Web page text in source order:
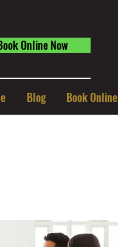
Online Now
Blog Book Online